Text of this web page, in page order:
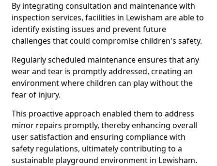
By integrating consultation and maintenance with
inspection services, facilities in Lewisham are able to
identify existing issues and prevent future
challenges that could compromise children's safety.
Regularly scheduled maintenance ensures that any
wear and tear is promptly addressed, creating an
environment where children can play without the
fear of injury.
This proactive approach enabled them to address
minor repairs promptly, thereby enhancing overall
user satisfaction and ensuring compliance with
safety regulations, ultimately contributing to a
sustainable playground environment in Lewisham.